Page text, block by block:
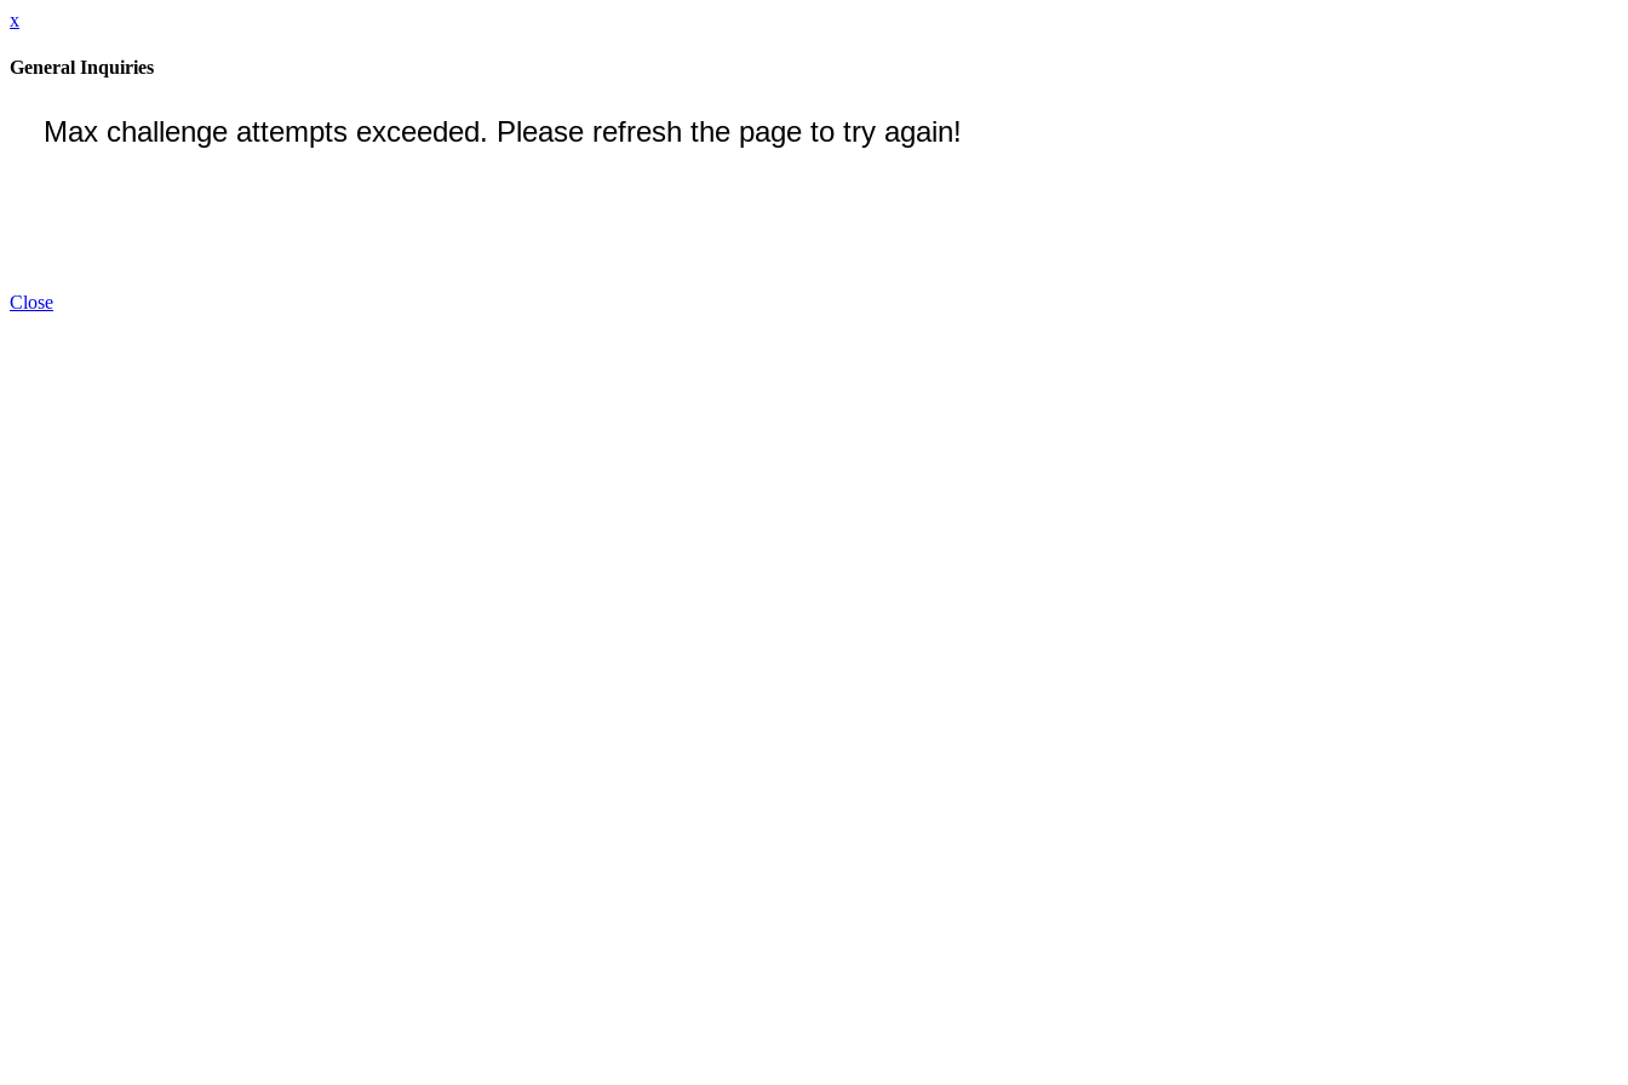
x
General Inquiries
Close